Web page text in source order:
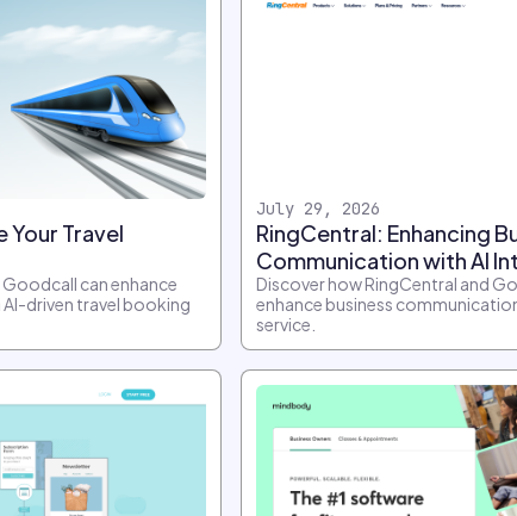
Your Travel
Goodcall can enhance
driven travel booking
July 29, 2026
RingCentral: Enhancing
Communication with AI
Discover how RingCentral and
enhance business
service.